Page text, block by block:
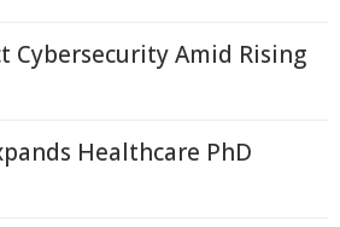
Cybersecurity Amid Rising
Healthcare PhD